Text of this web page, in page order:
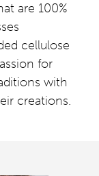
are 100%
cellulose
for
with
creations.